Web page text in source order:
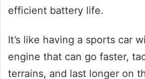
efficient battery life.
It’s like having a sports car
engine that can go faster,
terrains, and last longer on